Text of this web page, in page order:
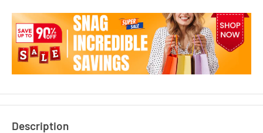
Description